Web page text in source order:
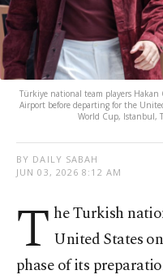
Türkiye national team players
Airport before departing for the
World Cup, Istanbul,
BY DAILY SABAH
JUN 03, 2026 8:12 AM
T he Turkish
United States
phase of its